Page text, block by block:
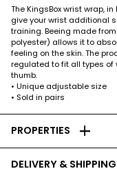
The KingsBox wrist wrap,
give your wrist additional
training. Beeing made
polyester) allows it to
feeling on the skin. The
regulated to fit all types
thumb.
• Unique adjustable size
• Sold in pairs
PROPERTIES add
DELIVERY & SHIPPING